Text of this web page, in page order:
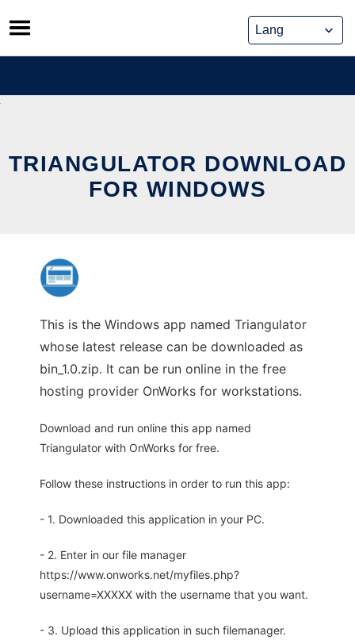
Skip
to
content
TRIANGULATOR DOWNLOAD
FOR WINDOWS
This is the Windows app named Triangulator
whose latest release can be downloaded as
bin_1.0.zip. It can be run online in the free
hosting provider OnWorks for workstations.
Download and run online this app named
Triangulator with OnWorks for free.
Follow these instructions in order to run this app:
- 1. Downloaded this application in your PC.
- 2. Enter in our file manager
https://www.onworks.net/myfiles.php?
username=XXXXX with the username that you want.
- 3. Upload this application in such filemanager.